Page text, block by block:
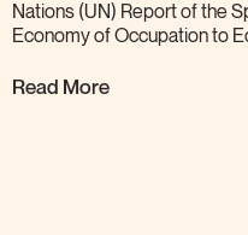
Nations (UN) Report of the
Economy of Occupation to
Read More